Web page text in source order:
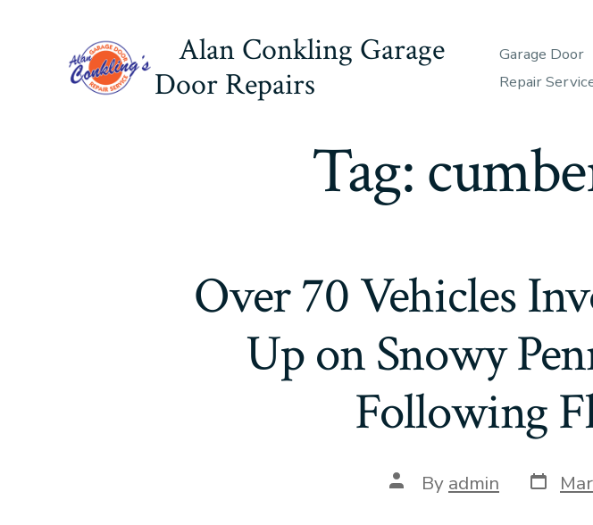
Alan Conkling Garage
Door Repairs
Garage Door
Repair
Tag:
Over 70 Vehicles
Up on Snowy
Following
Post
author
By admin Post
date